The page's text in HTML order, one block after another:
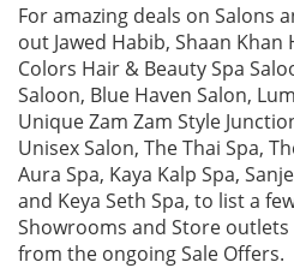
For amazing deals on Salons
out Jawed Habib, Shaan Khan
Colors Hair & Beauty Spa
Saloon, Blue Haven Salon,
Unique Zam Zam Style
Unisex Salon, The Thai Spa,
Aura Spa, Kaya Kalp Spa,
and Keya Seth Spa, to list a
Showrooms and Store
from the ongoing Sale Offers.